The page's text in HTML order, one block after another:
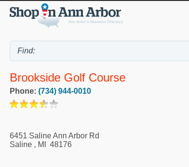
Brookside Golf Course
Phone: (734) 944-0010
6451 Saline Ann Arbor Rd
Saline , MI 48176